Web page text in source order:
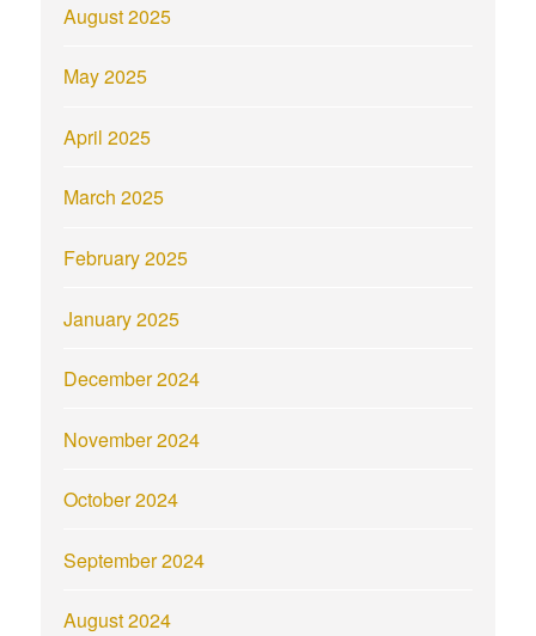
August 2025
May 2025
April 2025
March 2025
February 2025
January 2025
December 2024
November 2024
October 2024
September 2024
August 2024